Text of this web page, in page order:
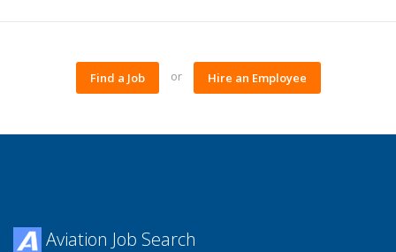
Find a Job or Hire an Employee
Aviation Job Search